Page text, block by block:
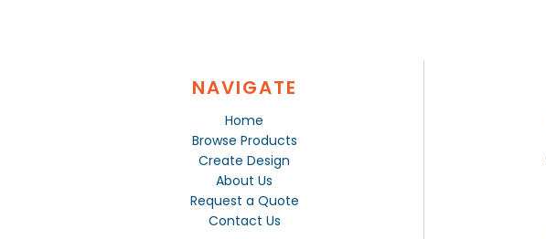
NAVIGATE
Home
Browse Products
Create Design
About Us
Request a Quote
Contact Us